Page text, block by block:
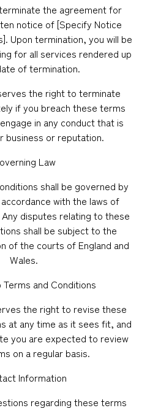
the agreement for
notice of [Specify Notice
Upon termination, you will be
for all services rendered up
of termination.
the right to terminate
if you breach these terms
in any conduct that is
business or reputation.
Law
shall be governed by
with the laws of
Any disputes relating to these
shall be subject to the
of the courts of England and
Wales.
and Conditions
the right to revise these
at any time as it sees fit, and
you are expected to review
on a regular basis.
Information
regarding these terms